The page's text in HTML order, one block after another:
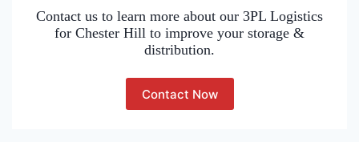
Contact us to learn more about our 3PL Logistics
for Chester Hill to improve your storage &
distribution.
Contact Now